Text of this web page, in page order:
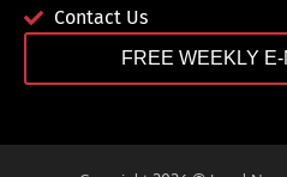
Contact Us
FREE WEEKLY